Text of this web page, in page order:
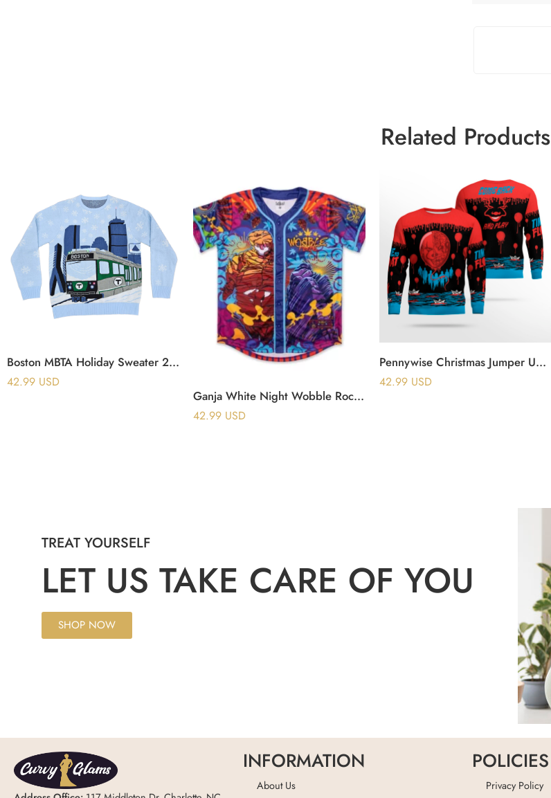
Related Products
Boston MBTA Holiday Sweater 2025 (No Light Up)
42.99 USD
Ganja White Night Wobble Rocks Baseball Jersey
42.99 USD
Pennywise Christmas Jumper Ugly Sweater
42.99 USD
TREAT YOURSELF
LET US TAKE CARE OF YOU
SHOP NOW
INFORMATION
About Us
POLICIES
Privacy Policy